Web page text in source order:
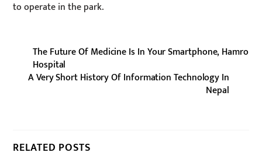
to operate in the park.
The Future Of Medicine Is In Your Smartphone, Hamro
Hospital
A Very Short History Of Information Technology In
Nepal
RELATED POSTS